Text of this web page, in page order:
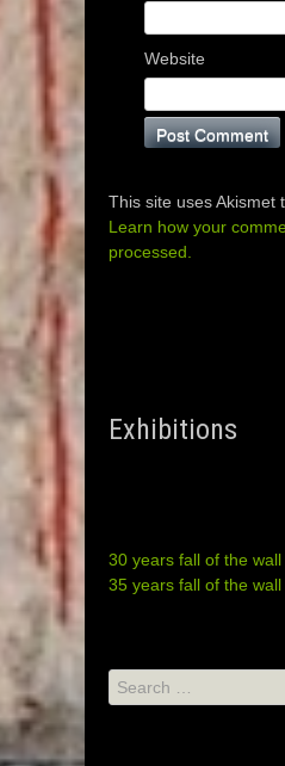
Website
This site uses Akismet
Learn how your
processed.
Exhibitions
30 years fall of the wall
35 years fall of the wall
Search
for: